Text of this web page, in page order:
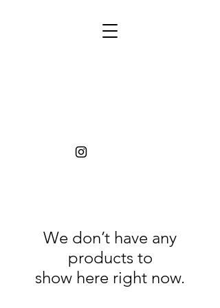
We don’t have any
products to
show here right now.